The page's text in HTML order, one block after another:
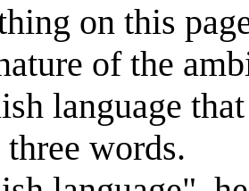
on this
of the
language
words.